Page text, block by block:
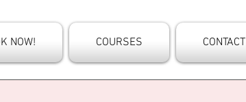
NOW! COURSES CONTACT